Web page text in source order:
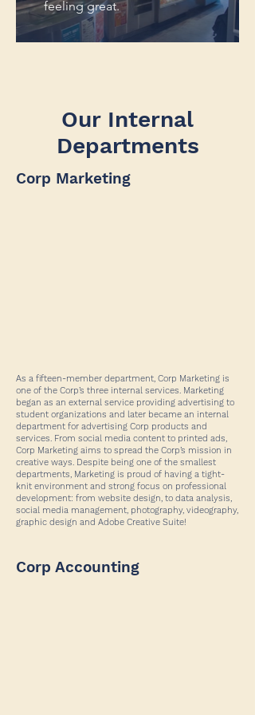
feeling great.
Our Internal
Departments
Corp Marketing
As a fifteen-member department, Corp Marketing is
one of the Corp’s three internal services. Marketing
began as an external service providing advertising to
student organizations and later became an internal
department for advertising Corp products and
services. From social media content to printed ads,
Corp Marketing aims to spread the Corp’s mission in
creative ways. Despite being one of the smallest
departments, Marketing is proud of having a tight-
knit environment and strong focus on professional
development: from website design, to data analysis,
social media management, photography, videography,
graphic design and Adobe Creative Suite!
Corp Accounting